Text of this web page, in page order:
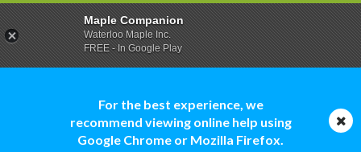
For the best experience, we
recommend viewing online help using
Google Chrome or Mozilla Firefox.
Maple Companion
Waterloo Maple Inc.
FREE - In Google Play